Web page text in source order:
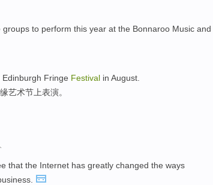
to perform this year at the Bonnaroo Music and
Fringe Festival in August.
艺术节上表演。
that the Internet has greatly changed the ways